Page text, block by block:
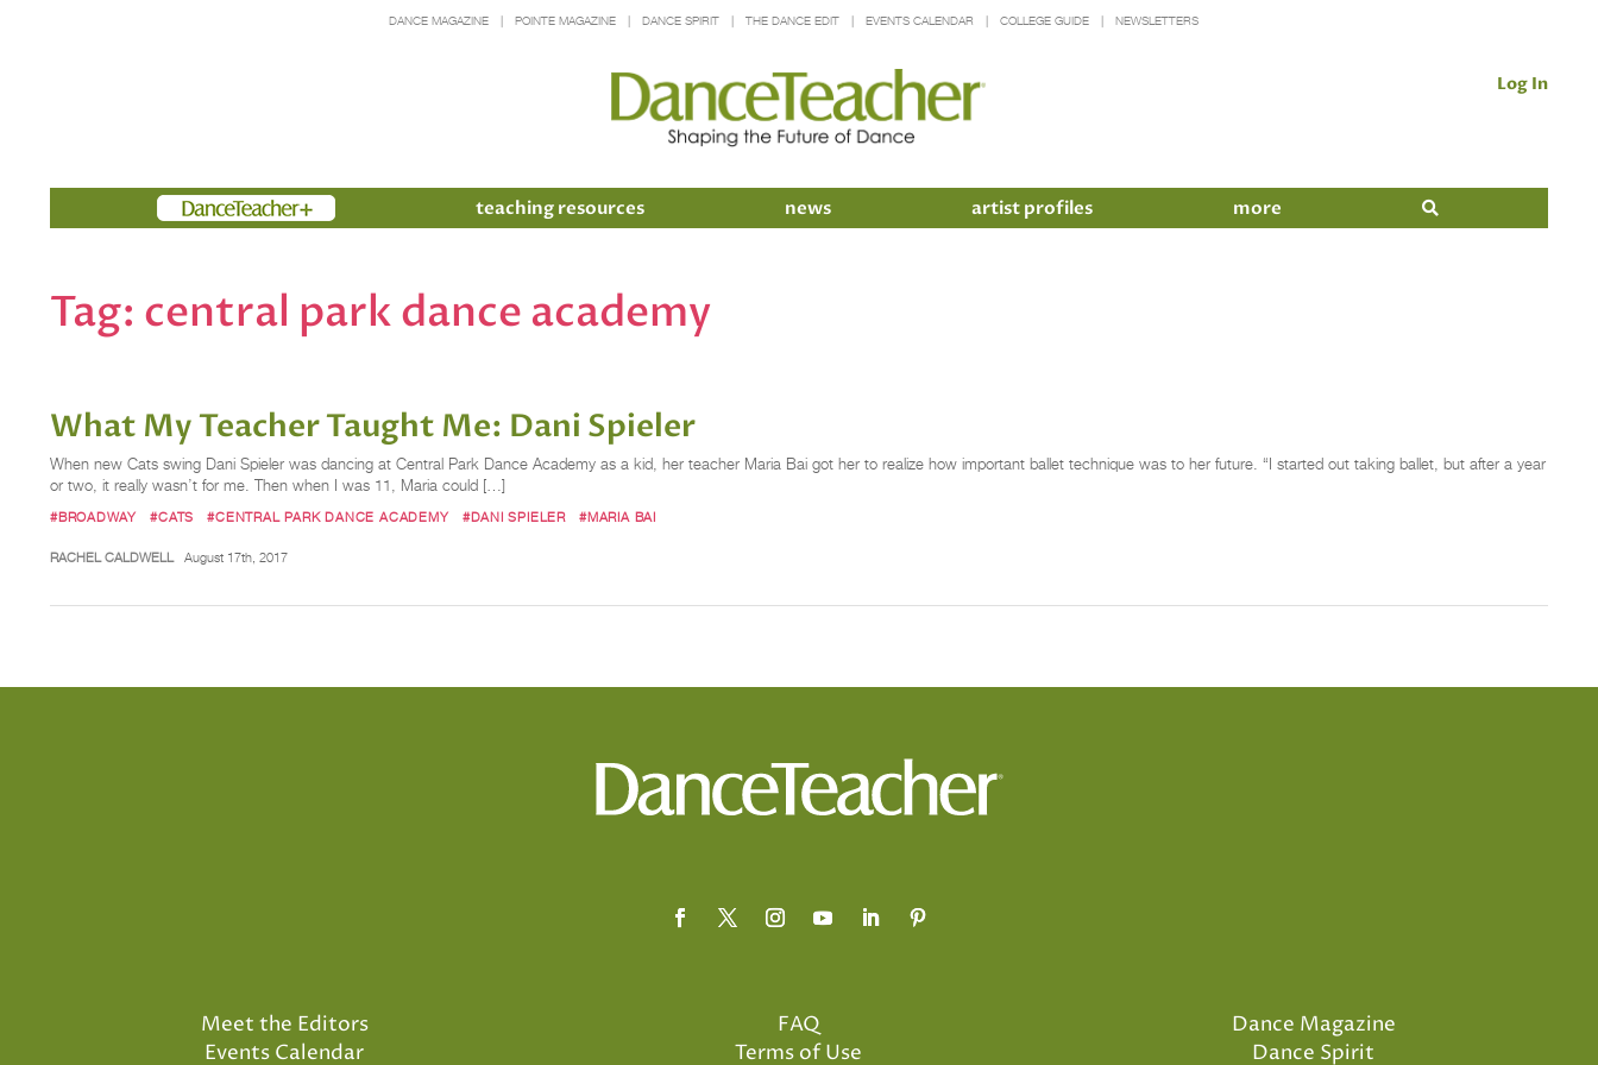
DANCE MAGAZINE POINTE MAGAZINE DANCE SPIRIT THE DANCE EDIT EVENTS CALENDAR COLLEGE GUIDE NEWSLETTERS
Log In
Members teaching resources news artist profiles more
Tag: central park dance academy
What My Teacher Taught Me: Dani Spieler
When new Cats swing Dani Spieler was dancing at Central Park Dance Academy as a kid, her teacher Maria Bai got her to realize how important ballet technique was to her future. “I started out taking ballet, but after a year
or two, it really wasn’t for me. Then when I was 11, Maria could […]
#BROADWAY #CATS #CENTRAL PARK DANCE ACADEMY #DANI SPIELER #MARIA BAI
RACHEL CALDWELL August 17th, 2017
Meet the Editors
Events Calendar
FAQ
Terms of Use
Dance Magazine
Dance Spirit